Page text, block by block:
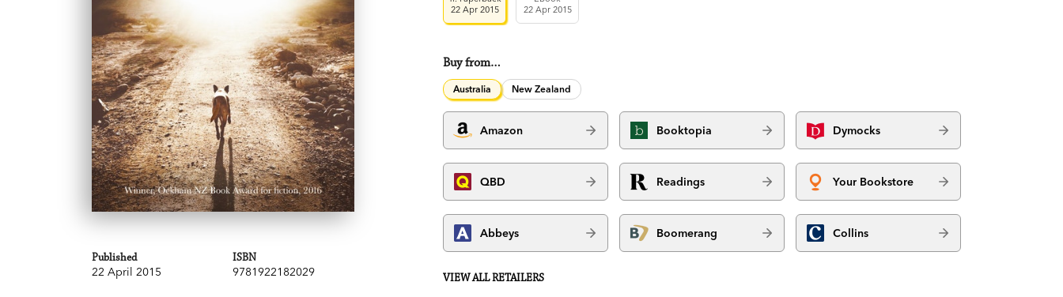
Published
22 April 2015
ISBN
9781922182029
22 Apr 2015
22 Apr 2015
Buy from…
Australia New Zealand
Amazon Booktopia Dymocks
QBD Readings Your Bookstore
Abbeys Boomerang Collins
VIEW ALL RETAILERS